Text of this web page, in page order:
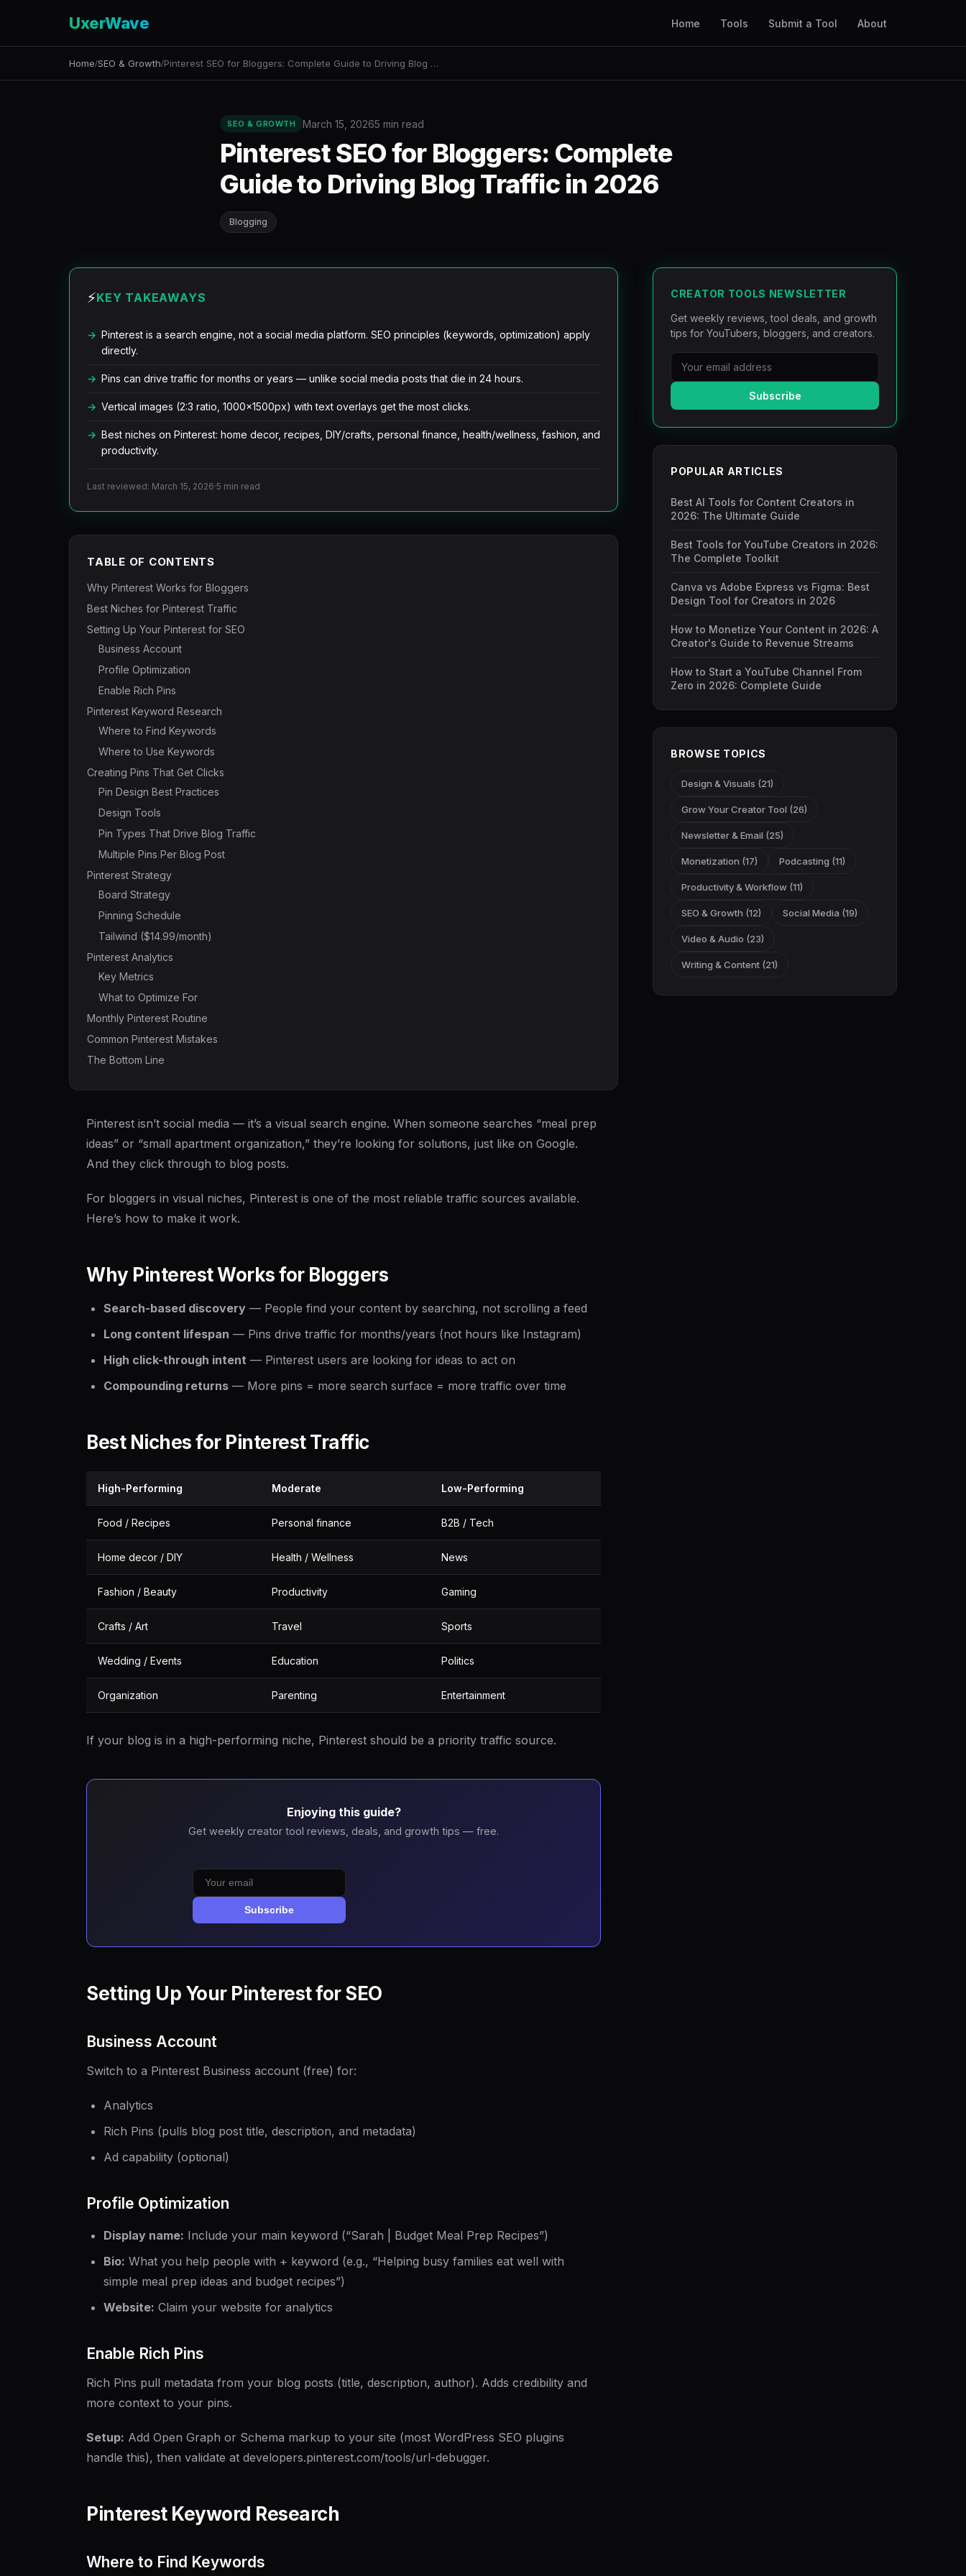
UxerWave Home Tools Submit a Tool About
Home/SEO & Growth/Pinterest SEO for Bloggers: Complete Guide to Driving Blog …
SEO & GROWTH March 15, 20265 min read
Pinterest SEO for Bloggers: Complete
Guide to Driving Blog Traffic in 2026
Blogging
⚡KEY TAKEAWAYS
Pinterest is a search engine, not a social media platform. SEO principles (keywords, optimization) apply
directly.
Pins can drive traffic for months or years — unlike social media posts that die in 24 hours.
Vertical images (2:3 ratio, 1000x1500px) with text overlays get the most clicks.
Best niches on Pinterest: home decor, recipes, DIY/crafts, personal finance, health/wellness, fashion, and
productivity.
Last reviewed: March 15, 2026·5 min read
TABLE OF CONTENTS
Why Pinterest Works for Bloggers
Best Niches for Pinterest Traffic
Setting Up Your Pinterest for SEO
Business Account
Profile Optimization
Enable Rich Pins
Pinterest Keyword Research
Where to Find Keywords
Where to Use Keywords
Creating Pins That Get Clicks
Pin Design Best Practices
Design Tools
Pin Types That Drive Blog Traffic
Multiple Pins Per Blog Post
Pinterest Strategy
Board Strategy
Pinning Schedule
Tailwind ($14.99/month)
Pinterest Analytics
Key Metrics
What to Optimize For
Monthly Pinterest Routine
Common Pinterest Mistakes
The Bottom Line
Pinterest isn’t social media — it’s a visual search engine. When someone searches “meal prep
ideas” or “small apartment organization,” they’re looking for solutions, just like on Google.
And they click through to blog posts.
For bloggers in visual niches, Pinterest is one of the most reliable traffic sources available.
Here’s how to make it work.
Why Pinterest Works for Bloggers
Search-based discovery — People find your content by searching, not scrolling a feed
Long content lifespan — Pins drive traffic for months/years (not hours like Instagram)
High click-through intent — Pinterest users are looking for ideas to act on
Compounding returns — More pins = more search surface = more traffic over time
Best Niches for Pinterest Traffic
High-Performing Moderate Low-Performing
Food / Recipes Personal finance B2B / Tech
Home decor / DIY Health / Wellness News
Fashion / Beauty Productivity Gaming
Crafts / Art Travel Sports
Wedding / Events Education Politics
Organization Parenting Entertainment
If your blog is in a high-performing niche, Pinterest should be a priority traffic source.
Enjoying this guide?
Get weekly creator tool reviews, deals, and growth tips — free.
Subscribe
Setting Up Your Pinterest for SEO
Business Account
Switch to a Pinterest Business account (free) for:
Analytics
Rich Pins (pulls blog post title, description, and metadata)
Ad capability (optional)
Profile Optimization
Display name: Include your main keyword (“Sarah | Budget Meal Prep Recipes”)
Bio: What you help people with + keyword (e.g., “Helping busy families eat well with
simple meal prep ideas and budget recipes”)
Website: Claim your website for analytics
Enable Rich Pins
Rich Pins pull metadata from your blog posts (title, description, author). Adds credibility and
more context to your pins.
Setup: Add Open Graph or Schema markup to your site (most WordPress SEO plugins
handle this), then validate at developers.pinterest.com/tools/url-debugger.
Pinterest Keyword Research
Where to Find Keywords
CREATOR TOOLS NEWSLETTER
Get weekly reviews, tool deals, and growth
tips for YouTubers, bloggers, and creators.
Subscribe
POPULAR ARTICLES
Best AI Tools for Content Creators in
2026: The Ultimate Guide
Best Tools for YouTube Creators in 2026:
The Complete Toolkit
Canva vs Adobe Express vs Figma: Best
Design Tool for Creators in 2026
How to Monetize Your Content in 2026: A
Creator's Guide to Revenue Streams
How to Start a YouTube Channel From
Zero in 2026: Complete Guide
BROWSE TOPICS
Design & Visuals (21)
Grow Your Creator Tool (26)
Newsletter & Email (25)
Monetization (17) Podcasting (11)
Productivity & Workflow (11)
SEO & Growth (12) Social Media (19)
Video & Audio (23)
Writing & Content (21)